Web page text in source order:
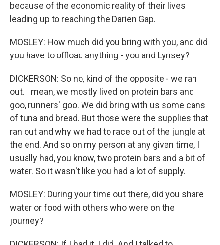
because of the economic reality of their lives
leading up to reaching the Darien Gap.
MOSLEY: How much did you bring with you, and did
you have to offload anything - you and Lynsey?
DICKERSON: So no, kind of the opposite - we ran
out. I mean, we mostly lived on protein bars and
goo, runners' goo. We did bring with us some cans
of tuna and bread. But those were the supplies that
ran out and why we had to race out of the jungle at
the end. And so on my person at any given time, I
usually had, you know, two protein bars and a bit of
water. So it wasn't like you had a lot of supply.
MOSLEY: During your time out there, did you share
water or food with others who were on the
journey?